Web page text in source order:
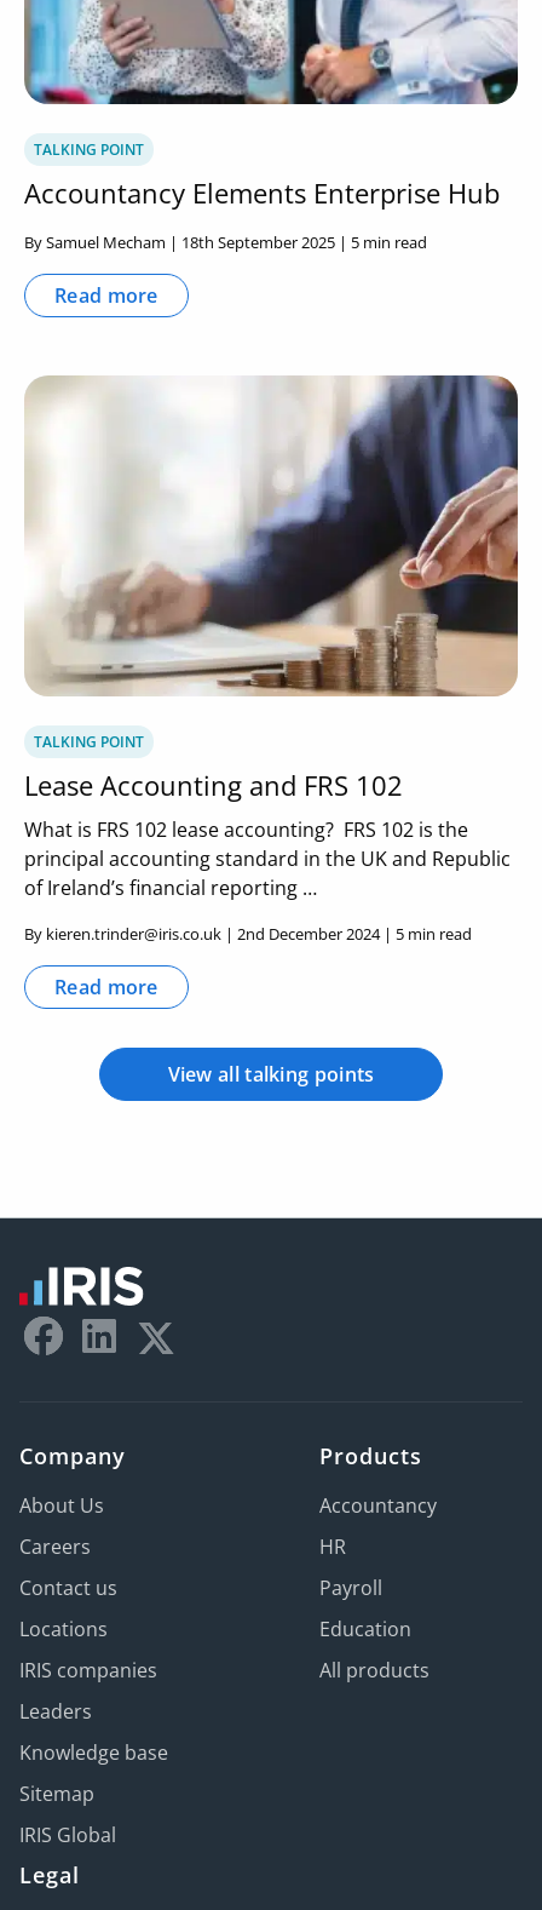
TALKING POINT
Accountancy Elements Enterprise Hub
By Samuel Mecham | 18th September 2025 | 5 min read
Read more
TALKING POINT
Lease Accounting and FRS 102
What is FRS 102 lease accounting? FRS 102 is the
principal accounting standard in the UK and Republic
of Ireland’s financial reporting …
By kieren.trinder@iris.co.uk | 2nd December 2024 | 5 min read
Read more
View all talking points
Company
About Us
Careers
Contact us
Locations
IRIS companies
Leaders
Knowledge base
Sitemap
IRIS Global
Products
Accountancy
HR
Payroll
Education
All products
Legal